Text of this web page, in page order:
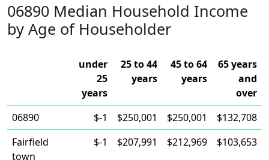
06890 Median Household Income
by Age of Householder
under
25
years
25 to 44
years
45 to 64
years
65 years
and
over
06890
$-1 $250,001 $250,001
$132,708
Fairfield
town
$-1 $207,991 $212,969 $103,653